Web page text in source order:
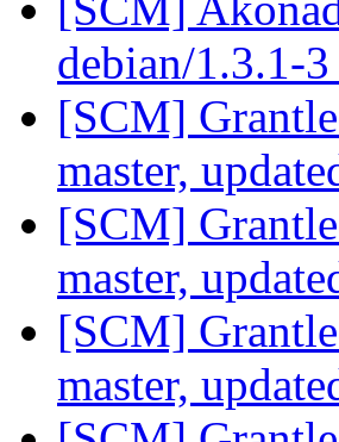
debian/1.3.1-3
[SCM]
master,
[SCM]
master,
[SCM]
master,